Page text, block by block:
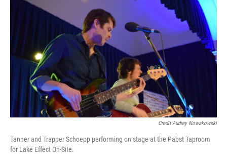
Credit Audrey Nowakowski
Tanner and Trapper Schoepp performing on stage at the Pabst Taproom
for Lake Effect On-Site.